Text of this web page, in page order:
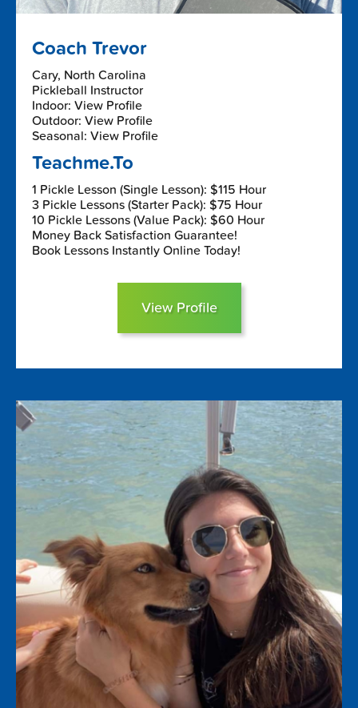
Coach Trevor
Cary, North Carolina
Pickleball Instructor
Indoor: View Profile
Outdoor: View Profile
Seasonal: View Profile
Teachme.To
1 Pickle Lesson (Single Lesson): $115 Hour
3 Pickle Lessons (Starter Pack): $75 Hour
10 Pickle Lessons (Value Pack): $60 Hour
Money Back Satisfaction Guarantee!
Book Lessons Instantly Online Today!
View Profile